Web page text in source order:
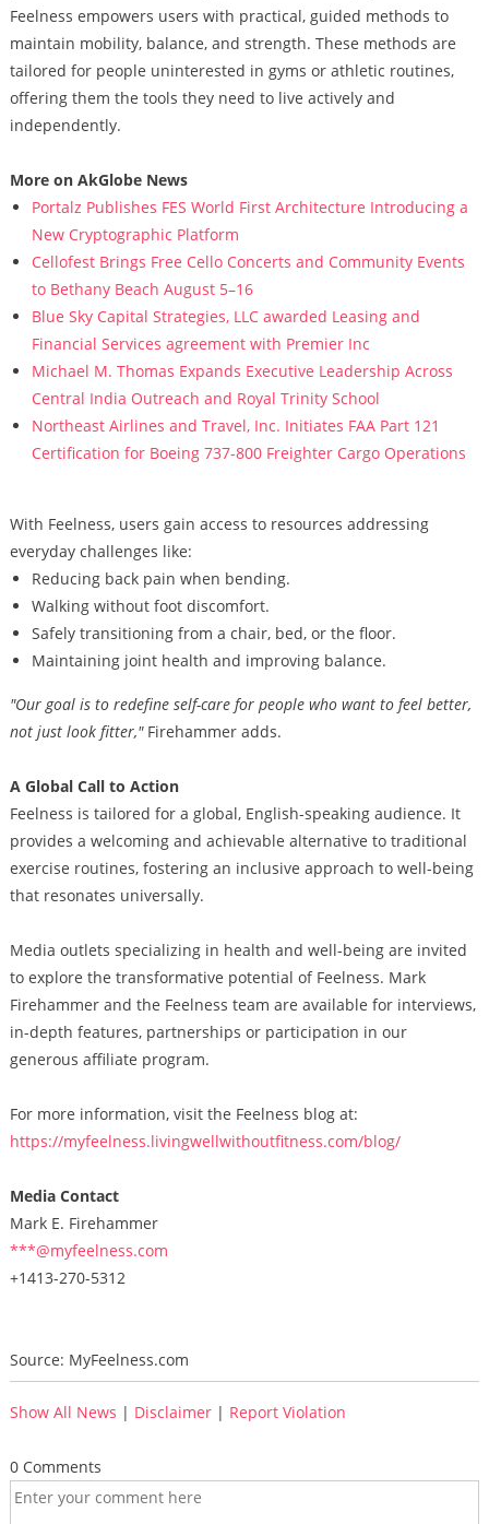
Feelness empowers users with practical, guided methods to
maintain mobility, balance, and strength. These methods are
tailored for people uninterested in gyms or athletic routines,
offering them the tools they need to live actively and
independently.
More on AkGlobe News
Portalz Publishes FES World First Architecture Introducing a
New Cryptographic Platform
Cellofest Brings Free Cello Concerts and Community Events
to Bethany Beach August 5–16
Blue Sky Capital Strategies, LLC awarded Leasing and
Financial Services agreement with Premier Inc
Michael M. Thomas Expands Executive Leadership Across
Central India Outreach and Royal Trinity School
Northeast Airlines and Travel, Inc. Initiates FAA Part 121
Certification for Boeing 737-800 Freighter Cargo Operations
With Feelness, users gain access to resources addressing
everyday challenges like:
Reducing back pain when bending.
Walking without foot discomfort.
Safely transitioning from a chair, bed, or the floor.
Maintaining joint health and improving balance.
"Our goal is to redefine self-care for people who want to feel better,
not just look fitter,"Firehammer adds.
A Global Call to Action
Feelness is tailored for a global, English-speaking audience. It
provides a welcoming and achievable alternative to traditional
exercise routines, fostering an inclusive approach to well-being
that resonates universally.
Media outlets specializing in health and well-being are invited
to explore the transformative potential of Feelness. Mark
Firehammer and the Feelness team are available for interviews,
in-depth features, partnerships or participation in our
generous affiliate program.
For more information, visit the Feelness blog at:
https://myfeelness.livingwellwithoutfitness.com/blog/
Media Contact
Mark E. Firehammer
***@myfeelness.com
+1413-270-5312
Source: MyFeelness.com
Show All News | Disclaimer| Report Violation
0 Comments